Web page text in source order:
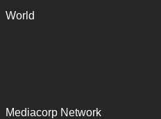
World
Mediacorp Network